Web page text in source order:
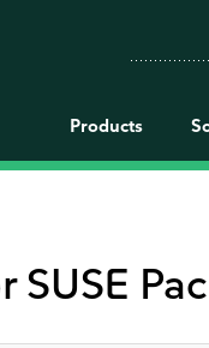
Products